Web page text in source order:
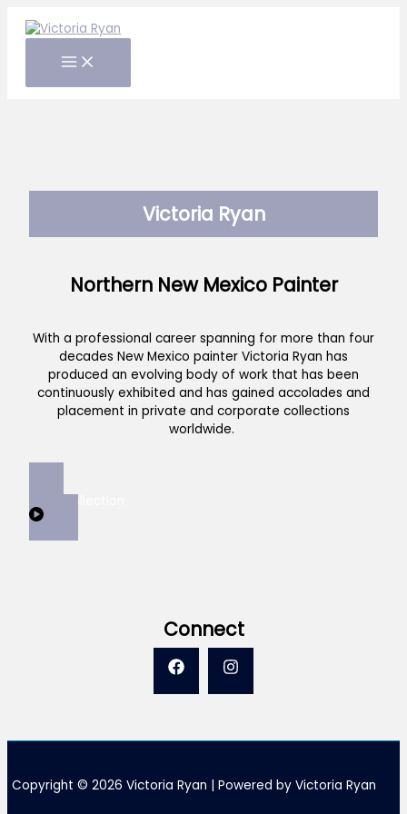
Victoria Ryan
Northern New Mexico Painter
With a professional career spanning for more than four
decades New Mexico painter Victoria Ryan has
produced an evolving body of work that has been
continuously exhibited and has gained accolades and
placement in private and corporate collections
worldwide.
Connect
Copyright © 2026 Victoria Ryan | Powered by Victoria Ryan